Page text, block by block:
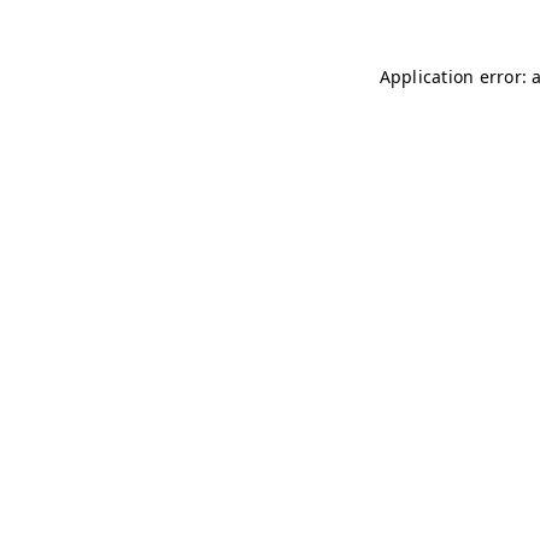
Application error: